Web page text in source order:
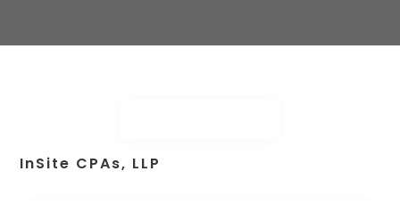
InSite CPAs, LLP